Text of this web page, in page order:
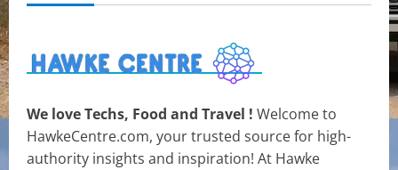
We love Techs, Food and Travel ! Welcome to
HawkeCentre.com, your trusted source for high-
authority insights and inspiration! At Hawke